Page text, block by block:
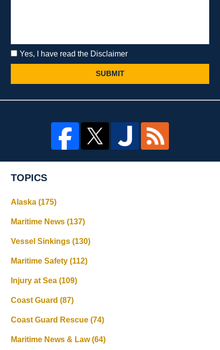
Yes, I have read the Disclaimer
SUBMIT
TOPICS
Alaska(175)
Maritime News(137)
Vessel Sinkings(130)
Maritime Safety(112)
Injury at Sea(109)
Coast Guard(87)
Coast Guard Rescue(74)
Maritime News & Law(64)